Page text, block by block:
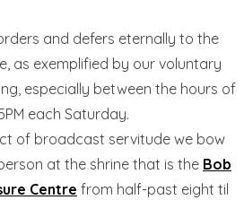
and defers eternally to the
as exemplified by our voluntary
especially between the hours of
each Saturday.
of broadcast servitude we bow
at the shrine that is the Bob
Centre from half-past eight til